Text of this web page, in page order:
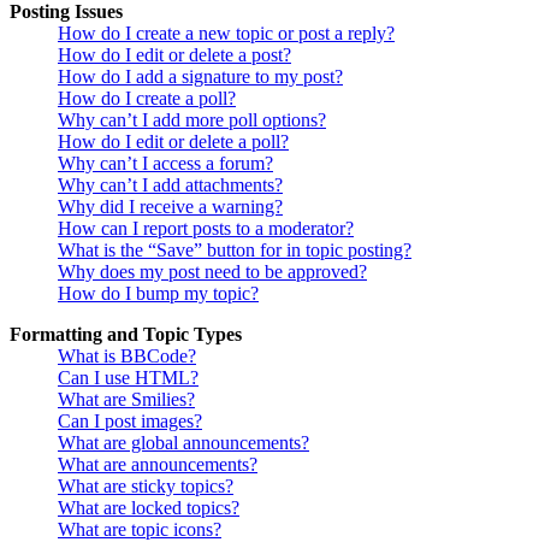
Posting Issues
How do I create a new topic or post a reply?
How do I edit or delete a post?
How do I add a signature to my post?
How do I create a poll?
Why can’t I add more poll options?
How do I edit or delete a poll?
Why can’t I access a forum?
Why can’t I add attachments?
Why did I receive a warning?
How can I report posts to a moderator?
What is the “Save” button for in topic posting?
Why does my post need to be approved?
How do I bump my topic?
Formatting and Topic Types
What is BBCode?
Can I use HTML?
What are Smilies?
Can I post images?
What are global announcements?
What are announcements?
What are sticky topics?
What are locked topics?
What are topic icons?